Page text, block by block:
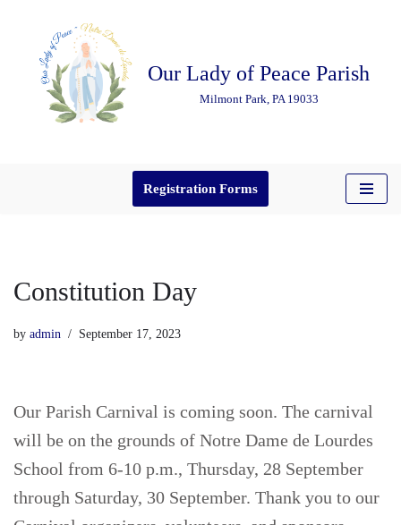
content
Our Lady of Peace Parish
Milmont Park, PA 19033
Registration Forms
Constitution Day
by admin September 17, 2023
Our Parish Carnival is coming soon. The carnival
will be on the grounds of Notre Dame de Lourdes
School from 6-10 p.m., Thursday, 28 September
through Saturday, 30 September. Thank you to our